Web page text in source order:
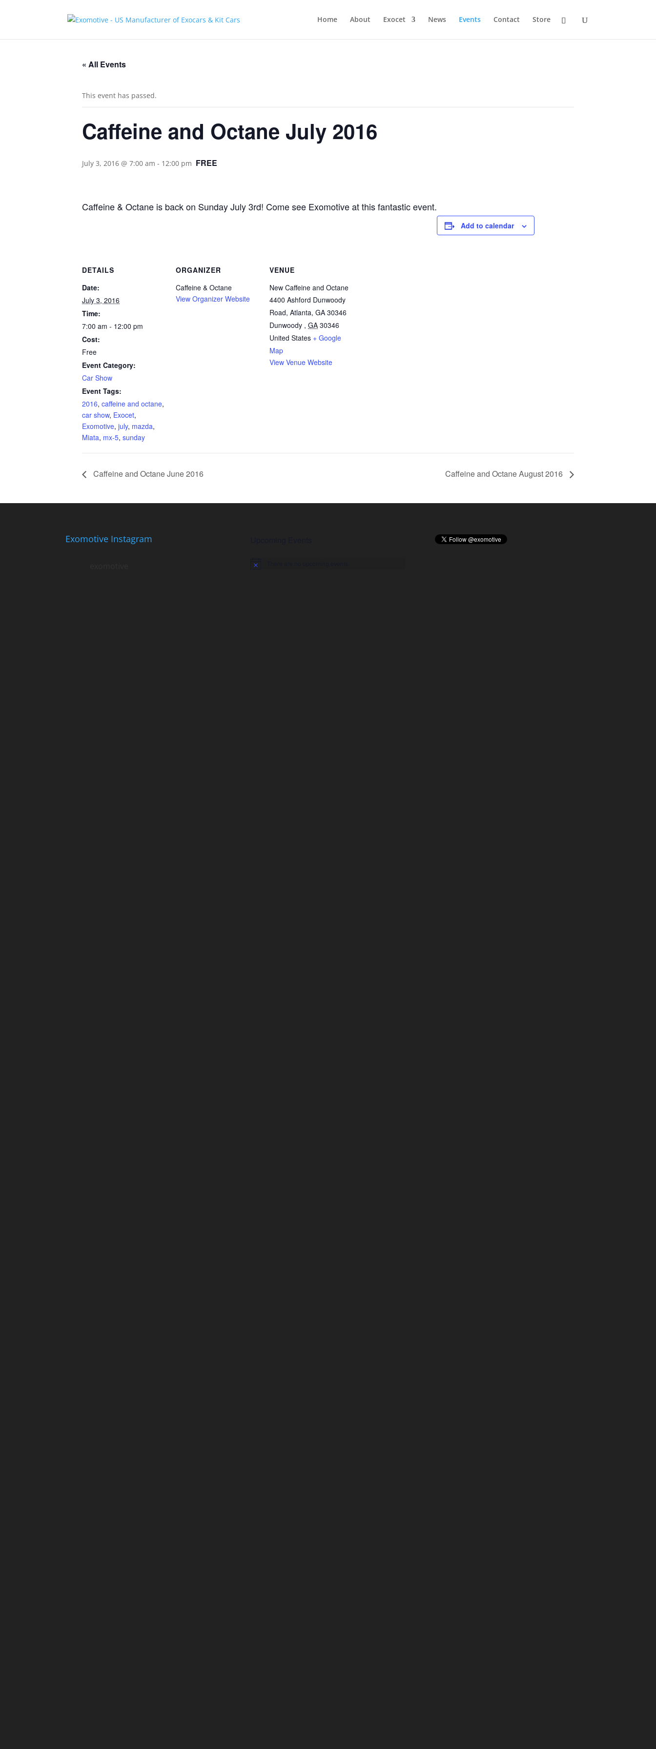
Home About Exocet News Events Contact Store
« All Events
This event has passed.
Caffeine and Octane July 2016
July 3, 2016 @ 7:00 am - 12:00 pm FREE
Caffeine & Octane is back on Sunday July 3rd! Come see Exomotive at this fantastic event.
Add to calendar
DETAILS
Date:
July 3, 2016
Time:
7:00 am - 12:00 pm
Cost:
Free
Event Category:
Car Show
Event Tags:
2016, caffeine and octane,
car show, Exocet,
Exomotive, july, mazda,
Miata, mx-5, sunday
ORGANIZER
Caffeine & Octane
View Organizer Website
VENUE
New Caffeine and Octane
4400 Ashford Dunwoody
Road, Atlanta, GA 30346
Dunwoody , GA 30346
United States + Google
Map
View Venue Website
Caffeine and Octane June 2016 Caffeine and Octane August 2016
Exomotive Instagram
Notice